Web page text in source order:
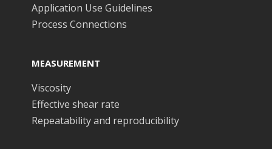
Application Use Guidelines
Process Connections
MEASUREMENT
Viscosity
Effective shear rate
Repeatability and reproducibility